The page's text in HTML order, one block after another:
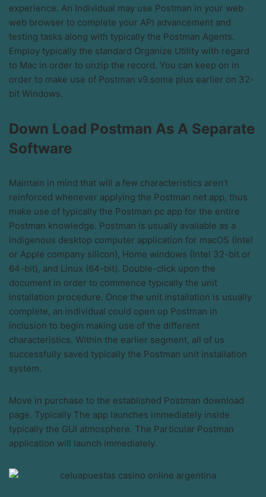
experience. An Individual may use Postman in your web
web browser to complete your API advancement and
testing tasks along with typically the Postman Agents.
Employ typically the standard Organize Utility with regard
to Mac in order to unzip the record. You can keep on in
order to make use of Postman v9.some plus earlier on 32-
bit Windows.
Down Load Postman As A Separate
Software
Maintain in mind that will a few characteristics aren’t
reinforced whenever applying the Postman net app, thus
make use of typically the Postman pc app for the entire
Postman knowledge. Postman is usually available as a
indigenous desktop computer application for macOS (Intel
or Apple company silicon), Home windows (Intel 32-bit or
64-bit), and Linux (64-bit). Double-click upon the
document in order to commence typically the unit
installation procedure. Once the unit installation is usually
complete, an individual could open up Postman in
inclusion to begin making use of the different
characteristics. Within the earlier segment, all of us
successfully saved typically the Postman unit installation
system.
Move in purchase to the established Postman download
page. Typically The app launches immediately inside
typically the GUI atmosphere. The Particular Postman
application will launch immediately.